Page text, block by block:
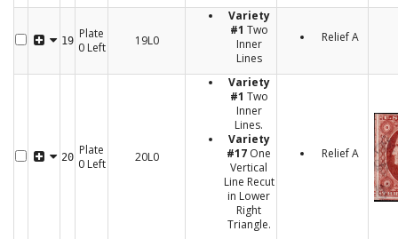
19 Plate
0 Left
19L0
Variety
#1 Two
Inner
Lines
Relief A
20 Plate
0 Left
20L0
Variety
#1 Two
Inner
Lines.
Variety
#17 One
Vertical
Line Recut
in Lower
Right
Triangle.
Relief A